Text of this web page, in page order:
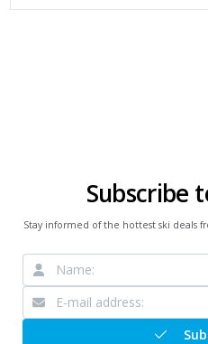
Subscribe
Stay informed of the hottest ski deals